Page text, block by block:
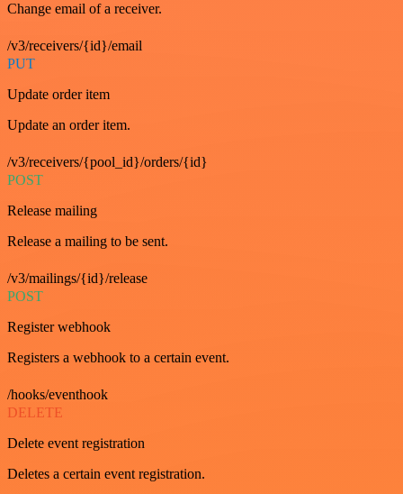
Change email of a receiver.
/v3/receivers/{id}/email
PUT
Update order item
Update an order item.
/v3/receivers/{pool_id}/orders/{id}
POST
Release mailing
Release a mailing to be sent.
/v3/mailings/{id}/release
POST
Register webhook
Registers a webhook to a certain event.
/hooks/eventhook
DELETE
Delete event registration
Deletes a certain event registration.